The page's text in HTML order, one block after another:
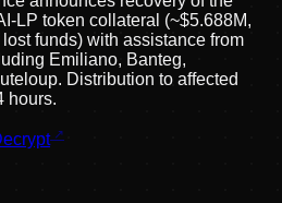
LP token collateral (~$5.688M,
funds) with assistance from
Emiliano, Banteg,
Distribution to affected
hours.